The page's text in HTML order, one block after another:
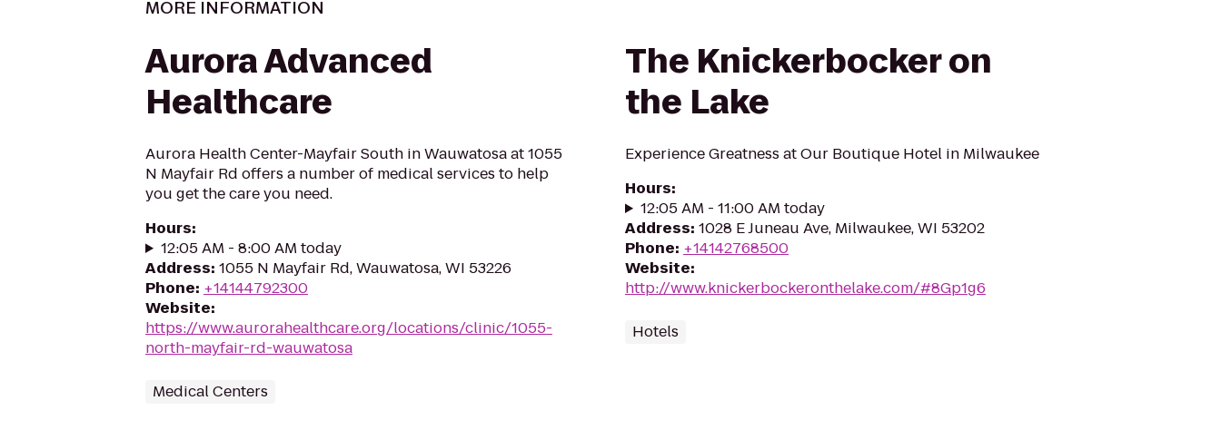
MORE INFORMATION
Aurora Advanced
Healthcare
Aurora Health Center-Mayfair South in Wauwatosa at 1055
N Mayfair Rd offers a number of medical services to help
you get the care you need.
Hours:
12:05 AM - 8:00 AM today
Address: 1055 N Mayfair Rd, Wauwatosa, WI 53226
Phone: +14144792300
Website:
https://www.aurorahealthcare.org/locations/clinic/1055-
north-mayfair-rd-wauwatosa
Medical Centers
The Knickerbocker on
the Lake
Experience Greatness at Our Boutique Hotel in Milwaukee
Hours:
12:05 AM - 11:00 AM today
Address: 1028 E Juneau Ave, Milwaukee, WI 53202
Phone: +14142768500
Website:
http://www.knickerbockeronthelake.com/#8Gp1g6
Hotels